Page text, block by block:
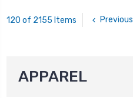
120 of 2155 Items Previous
APPAREL